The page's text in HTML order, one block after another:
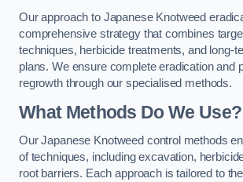
Our approach to Japanese Knotweed
comprehensive strategy that combines
techniques, herbicide treatments, and long-
plans. We ensure complete eradication and
regrowth through our specialised methods.
What Methods Do We Use?
Our Japanese Knotweed control methods
of techniques, including excavation,
root barriers. Each approach is tailored to